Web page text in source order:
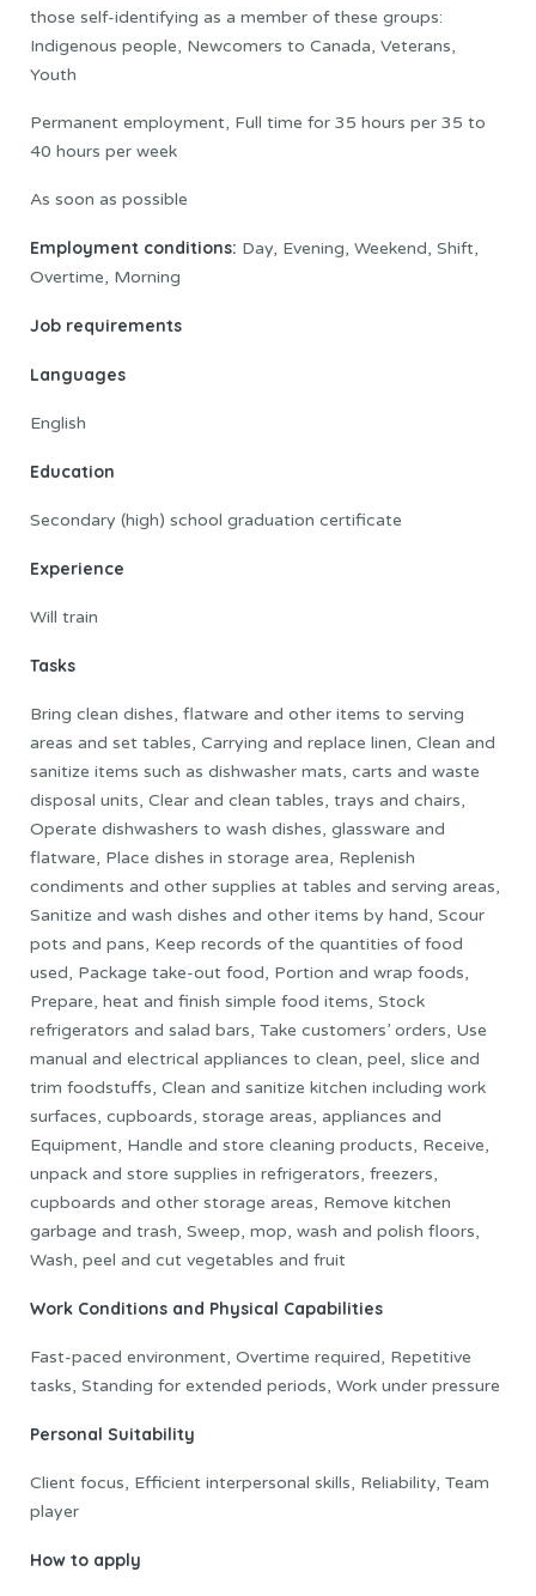
those self-identifying as a member of these groups:
Indigenous people, Newcomers to Canada, Veterans,
Youth
Permanent employment, Full time for 35 hours per 35 to
40 hours per week
As soon as possible
Employment conditions: Day, Evening, Weekend, Shift,
Overtime, Morning
Job requirements
Languages
English
Education
Secondary (high) school graduation certificate
Experience
Will train
Tasks
Bring clean dishes, flatware and other items to serving
areas and set tables, Carrying and replace linen, Clean and
sanitize items such as dishwasher mats, carts and waste
disposal units, Clear and clean tables, trays and chairs,
Operate dishwashers to wash dishes, glassware and
flatware, Place dishes in storage area, Replenish
condiments and other supplies at tables and serving areas,
Sanitize and wash dishes and other items by hand, Scour
pots and pans, Keep records of the quantities of food
used, Package take-out food, Portion and wrap foods,
Prepare, heat and finish simple food items, Stock
refrigerators and salad bars, Take customers’ orders, Use
manual and electrical appliances to clean, peel, slice and
trim foodstuffs, Clean and sanitize kitchen including work
surfaces, cupboards, storage areas, appliances and
Equipment, Handle and store cleaning products, Receive,
unpack and store supplies in refrigerators, freezers,
cupboards and other storage areas, Remove kitchen
garbage and trash, Sweep, mop, wash and polish floors,
Wash, peel and cut vegetables and fruit
Work Conditions and Physical Capabilities
Fast-paced environment, Overtime required, Repetitive
tasks, Standing for extended periods, Work under pressure
Personal Suitability
Client focus, Efficient interpersonal skills, Reliability, Team
player
How to apply